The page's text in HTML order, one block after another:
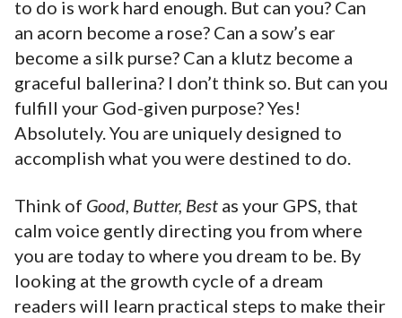
to do is work hard enough. But can you? Can
an acorn become a rose? Can a sow’s ear
become a silk purse? Can a klutz become a
graceful ballerina? I don’t think so. But can you
fulfill your God-given purpose? Yes!
Absolutely. You are uniquely designed to
accomplish what you were destined to do.
Think of Good, Butter, Best as your GPS, that
calm voice gently directing you from where
you are today to where you dream to be. By
looking at the growth cycle of a dream
readers will learn practical steps to make their